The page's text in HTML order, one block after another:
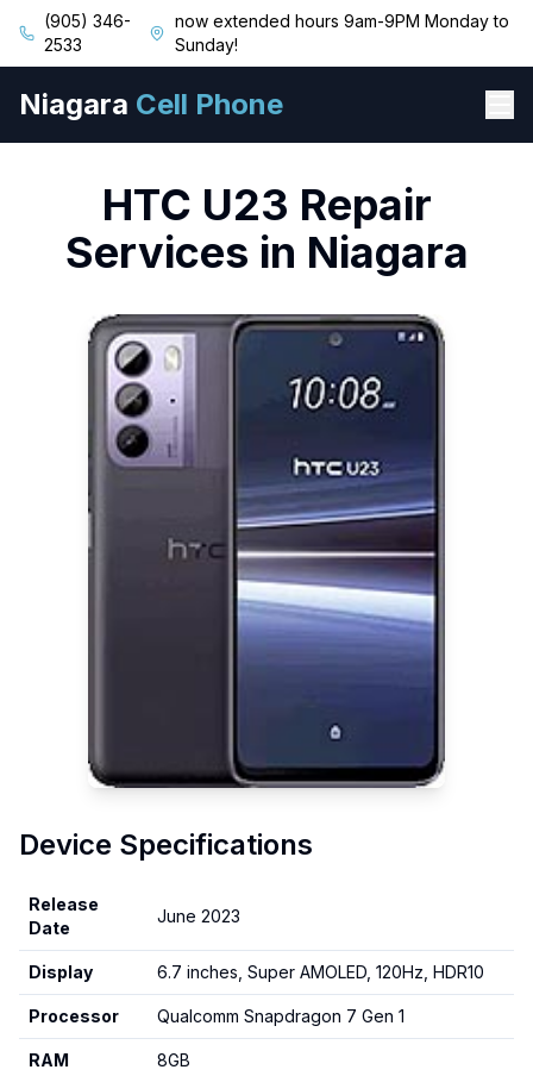
(905) 346-
2533
now extended hours 9am-9PM Monday to
Sunday!
Niagara Cell Phone
HTC U23 Repair
Services in Niagara
Device Specifications
Release
Date
June 2023
Display 6.7 inches, Super AMOLED, 120Hz, HDR10
Processor Qualcomm Snapdragon 7 Gen 1
RAM 8GB